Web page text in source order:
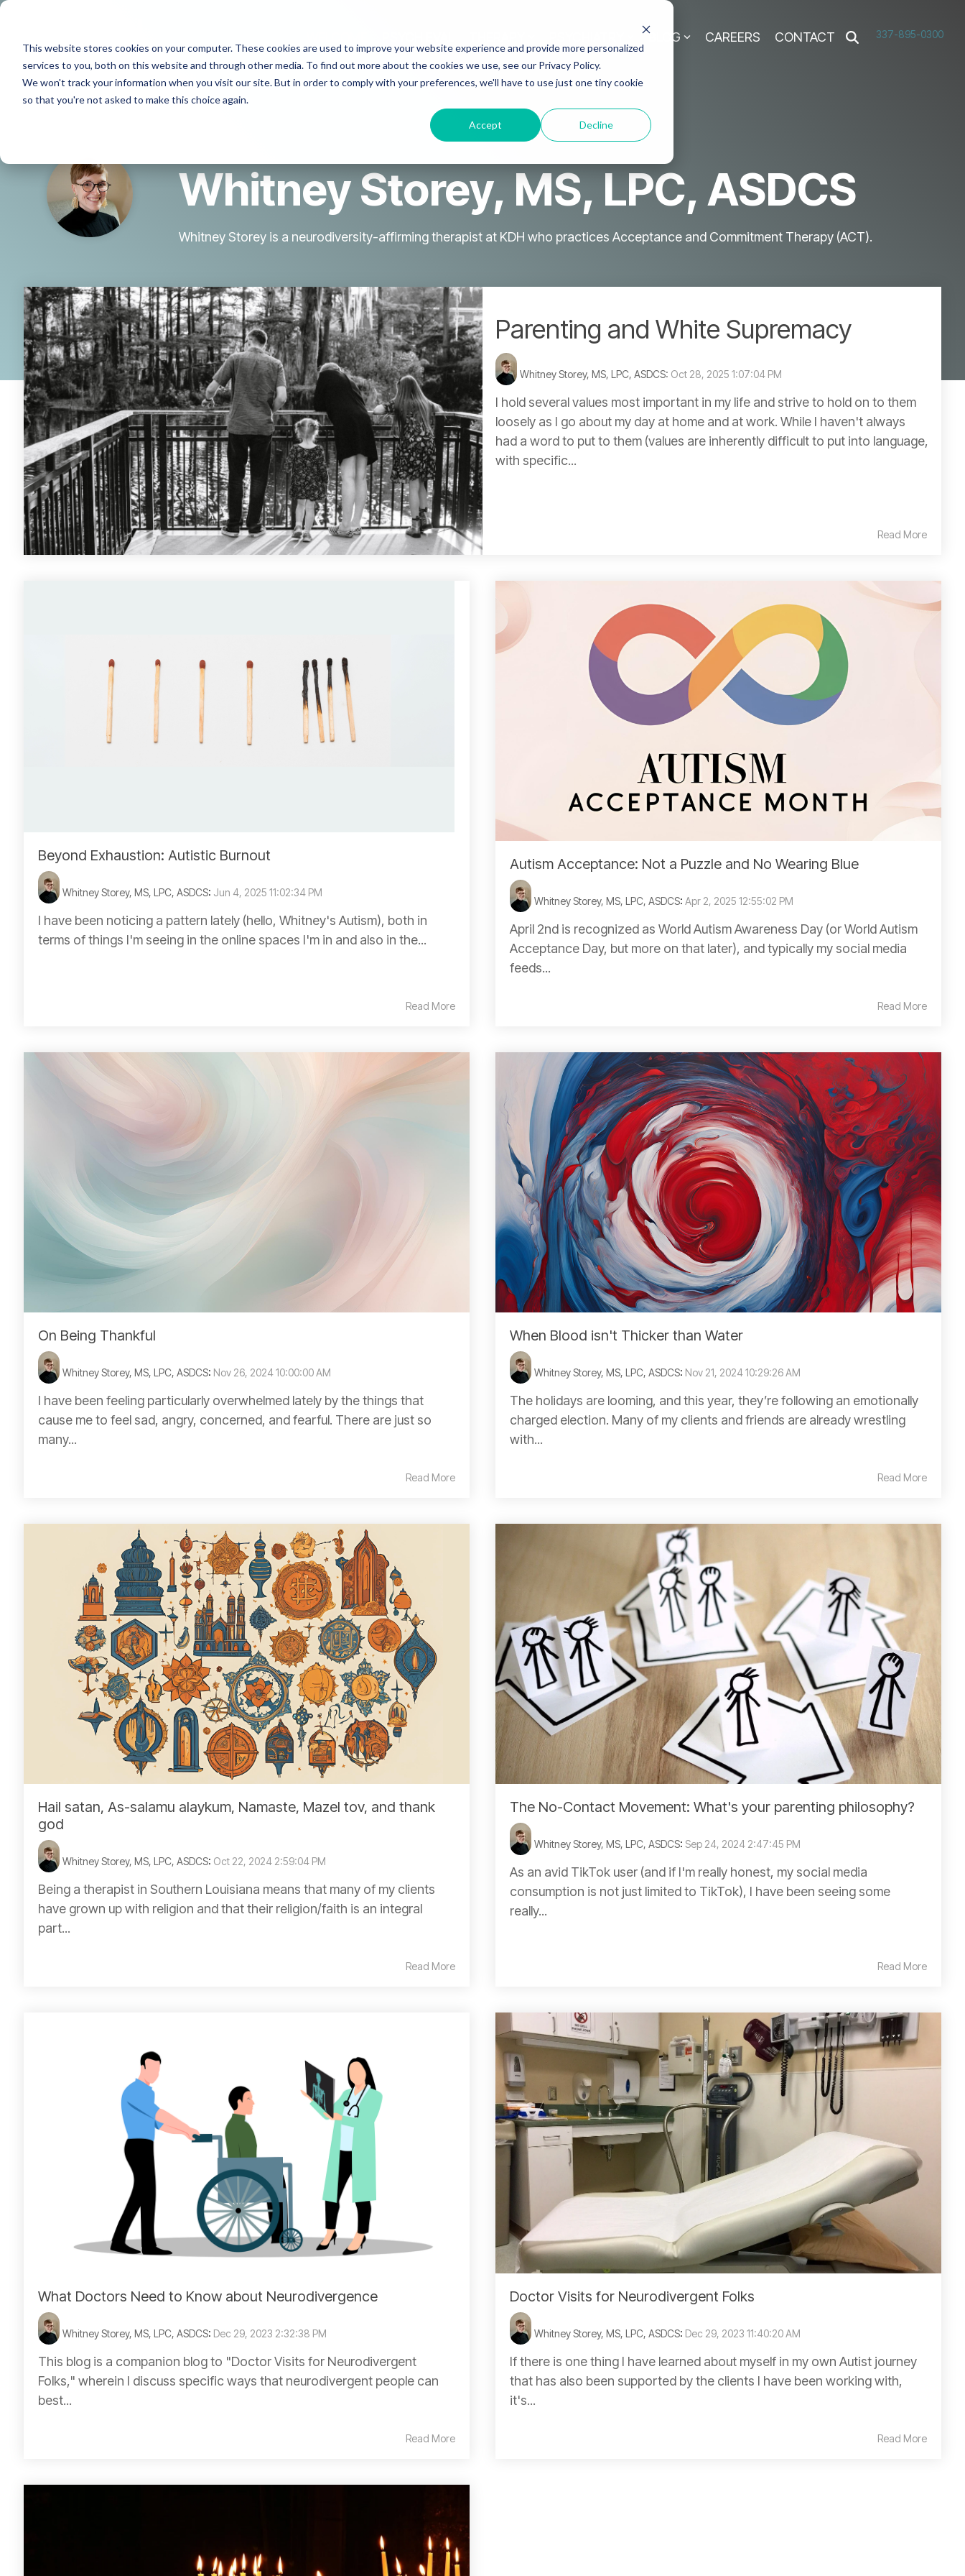
This website stores cookies on your computer. These cookies are used to improve your website experience and provide more personalized
services to you, both on this website and through other media. To find out more about the cookies we use, see our Privacy Policy.
We won't track your information when you visit our site. But in order to comply with your preferences, we'll have to use just one tiny cookie
so that you're not asked to make this choice again.
Accept Decline
Skip
main
content.
BLOG CAREERS CONTACT 337-895-0300
Whitney Storey, MS, LPC, ASDCS
Whitney Storey is a neurodiversity-affirming therapist at KDH who practices Acceptance and Commitment Therapy (ACT).
Parenting and White Supremacy
Whitney Storey, MS, LPC, ASDCS: Oct 28, 2025 1:07:04 PM
I hold several values most important in my life and strive to hold on to them
loosely as I go about my day at home and at work. While I haven't always
had a word to put to them (values are inherently difficult to put into language,
with specific...
Read More
Beyond Exhaustion: Autistic Burnout
Whitney Storey, MS, LPC, ASDCS: Jun 4, 2025 11:02:34 PM
I have been noticing a pattern lately (hello, Whitney's Autism), both in
terms of things I'm seeing in the online spaces I'm in and also in the...
Read More
Autism Acceptance: Not a Puzzle and No Wearing Blue
Whitney Storey, MS, LPC, ASDCS: Apr 2, 2025 12:55:02 PM
April 2nd is recognized as World Autism Awareness Day (or World Autism
Acceptance Day, but more on that later), and typically my social media
feeds...
Read More
On Being Thankful
Whitney Storey, MS, LPC, ASDCS: Nov 26, 2024 10:00:00 AM
I have been feeling particularly overwhelmed lately by the things that
cause me to feel sad, angry, concerned, and fearful. There are just so
many...
Read More
When Blood isn't Thicker than Water
Whitney Storey, MS, LPC, ASDCS: Nov 21, 2024 10:29:26 AM
The holidays are looming, and this year, they’re following an emotionally
charged election. Many of my clients and friends are already wrestling
with...
Read More
Hail satan, As-salamu alaykum, Namaste, Mazel tov, and thank
god
Whitney Storey, MS, LPC, ASDCS: Oct 22, 2024 2:59:04 PM
Being a therapist in Southern Louisiana means that many of my clients
have grown up with religion and that their religion/faith is an integral
part...
Read More
The No-Contact Movement: What's your parenting philosophy?
Whitney Storey, MS, LPC, ASDCS: Sep 24, 2024 2:47:45 PM
As an avid TikTok user (and if I'm really honest, my social media
consumption is not just limited to TikTok), I have been seeing some
really...
Read More
What Doctors Need to Know about Neurodivergence
Whitney Storey, MS, LPC, ASDCS: Dec 29, 2023 2:32:38 PM
This blog is a companion blog to "Doctor Visits for Neurodivergent
Folks," wherein I discuss specific ways that neurodivergent people can
best...
Read More
Doctor Visits for Neurodivergent Folks
Whitney Storey, MS, LPC, ASDCS: Dec 29, 2023 11:40:20 AM
If there is one thing I have learned about myself in my own Autist journey
that has also been supported by the clients I have been working with,
it's...
Read More